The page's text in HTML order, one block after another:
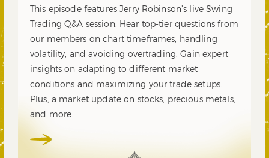
This episode features Jerry Robinson’s live Swing
Trading Q&A session. Hear top-tier questions from
our members on chart timeframes, handling
volatility, and avoiding overtrading. Gain expert
insights on adapting to different market
conditions and maximizing your trade setups.
Plus, a market update on stocks, precious metals,
and more.